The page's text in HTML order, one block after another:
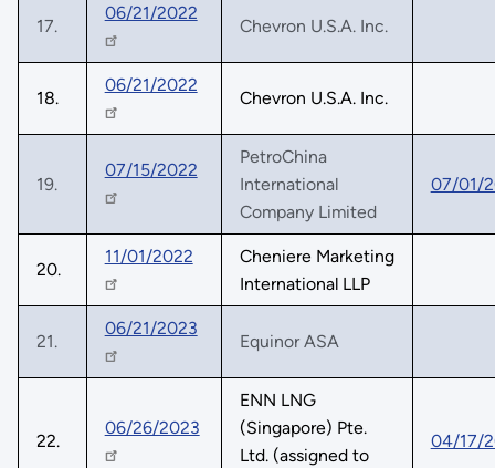
17.
06/21/2022
Chevron U.S.A. Inc.
18.
06/21/2022
Chevron U.S.A. Inc.
19.
07/15/2022
PetroChina
International
Company Limited
07/01/
20.
11/01/2022
Cheniere Marketing
International LLP
21.
06/21/2023
Equinor ASA
22.
06/26/2023
ENN LNG
(Singapore) Pte.
Ltd. (assigned to
04/17/